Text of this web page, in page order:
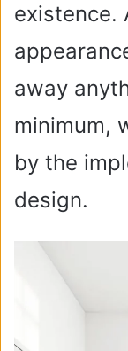
existence.
away
minimum,
by the
design.